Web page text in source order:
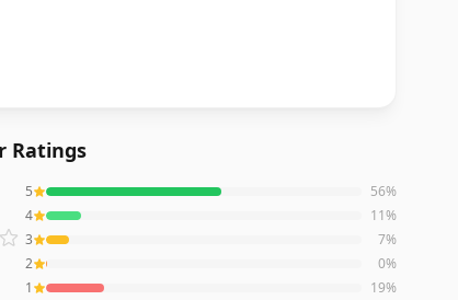
Ratings
averaging3.9out of 5 stars
5 56%
4
11%
3
7%
2
0%
1
19%